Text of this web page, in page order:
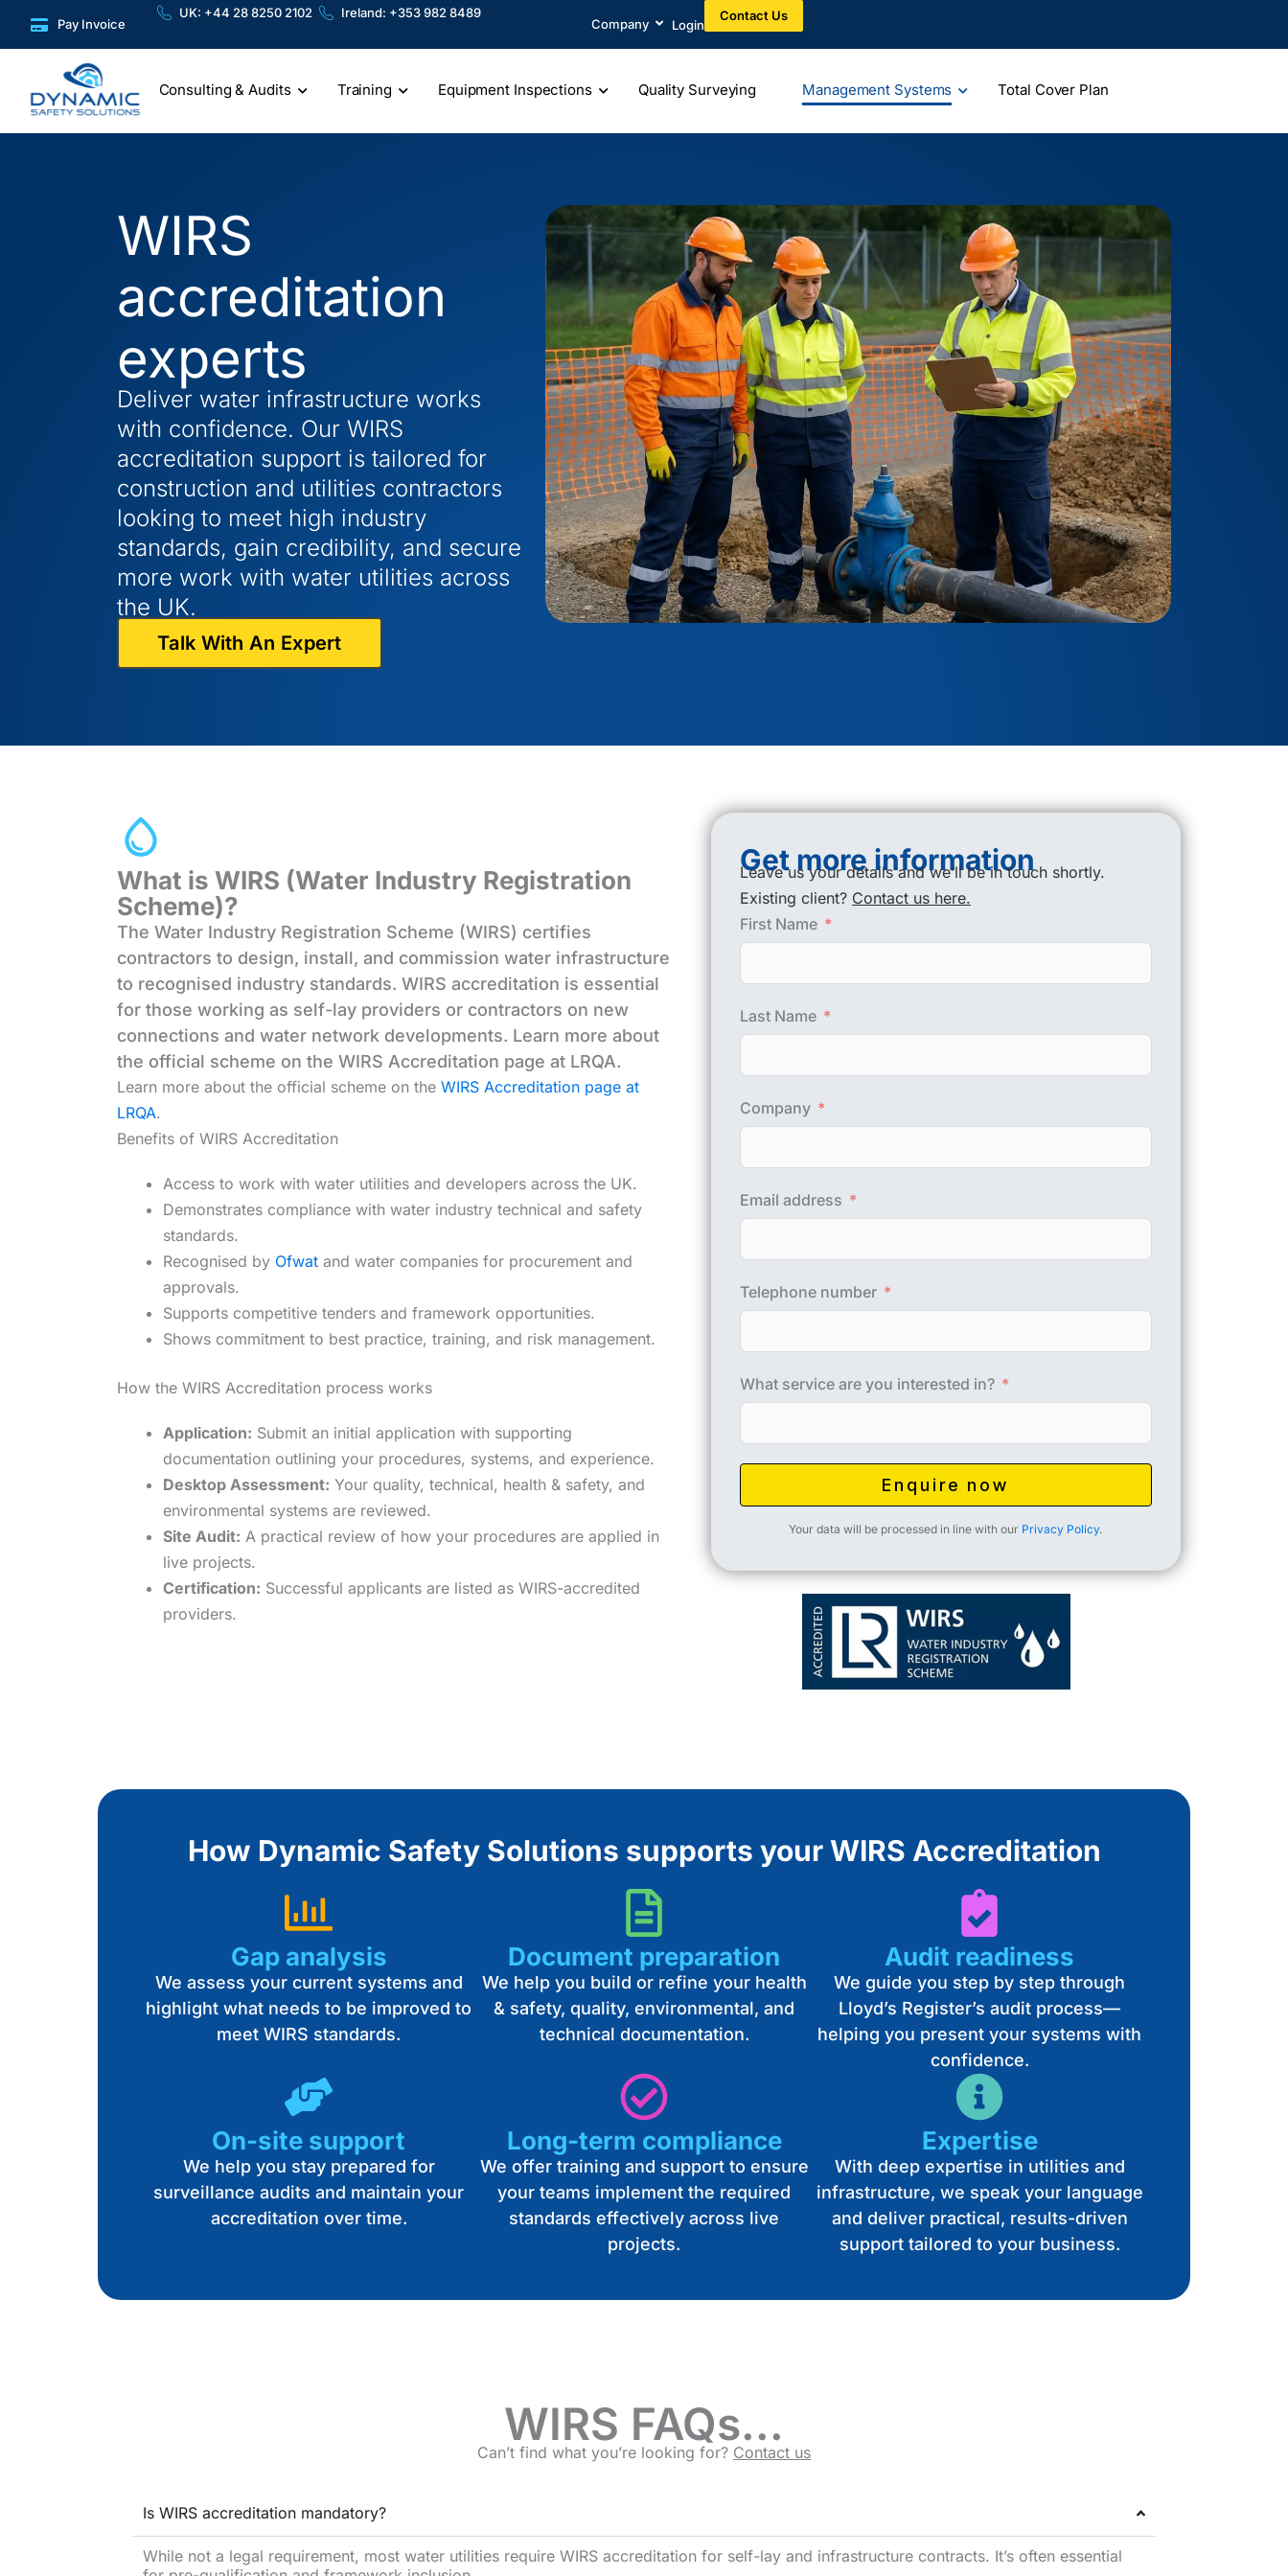
Pay Invoice
UK: +44 28 8250 2102 Ireland: +353 982 8489​
Company Login
Contact Us
Consulting & Audits Training Equipment Inspections Quality Surveying Management Systems Total Cover Plan
WIRS
accreditation
experts
Deliver water infrastructure works
with confidence. Our WIRS
accreditation support is tailored for
construction and utilities contractors
looking to meet high industry
standards, gain credibility, and secure
more work with water utilities across
the UK.
Talk With An Expert
What is WIRS (Water Industry Registration
Scheme)?
The Water Industry Registration Scheme (WIRS) certifies
contractors to design, install, and commission water infrastructure
to recognised industry standards. WIRS accreditation is essential
for those working as self-lay providers or contractors on new
connections and water network developments. Learn more about
the official scheme on the WIRS Accreditation page at LRQA.
Learn more about the official scheme on the WIRS Accreditation page at
LRQA.
Benefits of WIRS Accreditation
Access to work with water utilities and developers across the UK.
Demonstrates compliance with water industry technical and safety
standards.
Recognised by Ofwat and water companies for procurement and
approvals.
Supports competitive tenders and framework opportunities.
Shows commitment to best practice, training, and risk management.
How the WIRS Accreditation process works
Application: Submit an initial application with supporting
documentation outlining your procedures, systems, and experience.
Desktop Assessment: Your quality, technical, health & safety, and
environmental systems are reviewed.
Site Audit: A practical review of how your procedures are applied in
live projects.
Certification: Successful applicants are listed as WIRS-accredited
providers.
Get more information
Leave us your details and we’ll be in touch shortly.
Existing client? Contact us here.
First Name
Last Name
Company
Email address
Telephone number
What service are you interested in?
Enquire now
Your data will be processed in line with our Privacy Policy.
How Dynamic Safety Solutions supports your WIRS Accreditation
Gap analysis
We assess your current systems and
highlight what needs to be improved to
meet WIRS standards.
Document preparation
We help you build or refine your health
& safety, quality, environmental, and
technical documentation.
Audit readiness
We guide you step by step through
Lloyd’s Register’s audit process—
helping you present your systems with
confidence.
On-site support
We help you stay prepared for
surveillance audits and maintain your
accreditation over time.
Long-term compliance
We offer training and support to ensure
your teams implement the required
standards effectively across live
projects.
Expertise
With deep expertise in utilities and
infrastructure, we speak your language
and deliver practical, results-driven
support tailored to your business.
WIRS FAQs...
Can’t find what you’re looking for? Contact us
Is WIRS accreditation mandatory?
While not a legal requirement, most water utilities require WIRS accreditation for self-lay and infrastructure contracts. It’s often essential